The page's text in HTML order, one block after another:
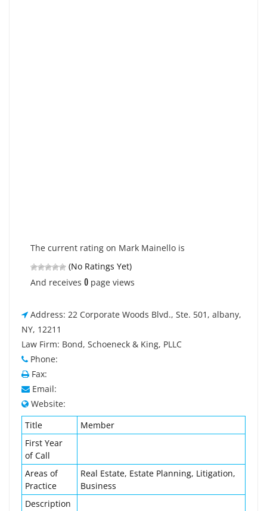
The current rating on Mark Mainello is
(No Ratings Yet)
And receives 0 page views
Address: 22 Corporate Woods Blvd., Ste. 501, albany,
NY, 12211
Law Firm: Bond, Schoeneck & King, PLLC
Phone:
Fax:
Email:
Website:
Title
Member
First Year
of Call
Areas of
Practice
Real Estate, Estate Planning, Litigation,
Business
Description